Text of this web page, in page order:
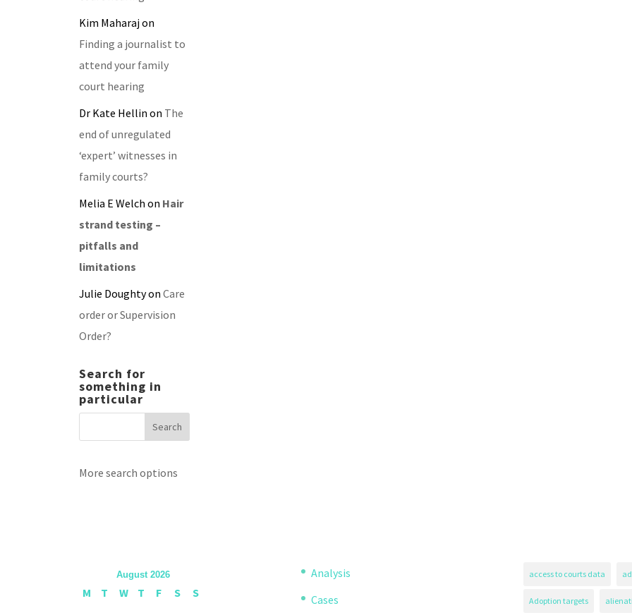
Kim Maharajon
Finding a journalist to
attend your family
court hearing
Dr Kate Hellin on The
end of unregulated
‘expert’ witnesses in
family courts?
Melia E Welch on Hair
strand testing –
pitfalls and
limitations
Julie Doughtyon Care
order or Supervision
Order?
Search for
something in
particular
More search options
August 2026
M T W T F S
S
Analysis
Cases
access to courts data
Adoption targets